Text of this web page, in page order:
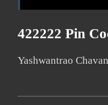
422222 Pin
Yashwantrao